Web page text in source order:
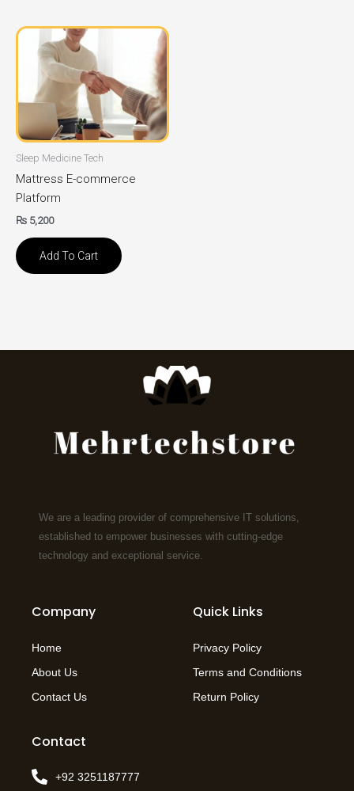
Sleep Medicine Tech
Mattress E-commerce
Platform
₨ 5,200
Add To Cart
We are a leading provider of comprehensive IT solutions,
established to empower businesses with cutting-edge
technology and exceptional service.
Company
Home
About Us
Contact Us
Quick Links
Privacy Policy
Terms and Conditions
Return Policy
Contact
+92 3251187777